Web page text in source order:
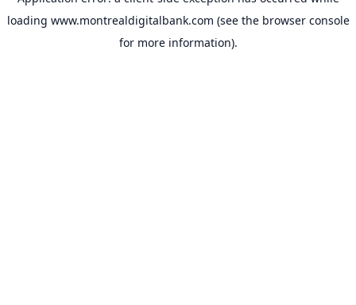
loading www.montrealdigitalbank.com (see the browser console
for more information).